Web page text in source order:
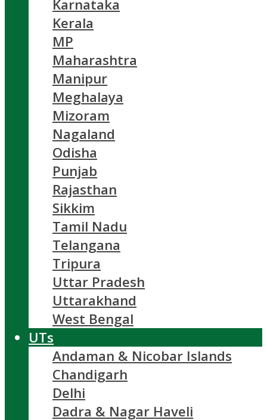
Karnataka
Kerala
MP
Maharashtra
Manipur
Meghalaya
Mizoram
Nagaland
Odisha
Punjab
Rajasthan
Sikkim
Tamil Nadu
Telangana
Tripura
Uttar Pradesh
Uttarakhand
West Bengal
UTs
Andaman & Nicobar Islands
Chandigarh
Delhi
Dadra & Nagar Haveli